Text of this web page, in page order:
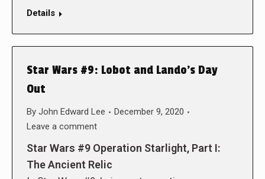
Details
Star Wars #9: Lobot and Lando’s Day
Out
By John Edward Lee
December 9, 2020
Leave a comment
Star Wars #9 Operation Starlight, Part I:
The Ancient Relic